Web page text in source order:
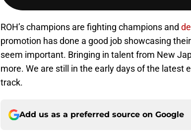
ROH’s champions are fighting champions and
promotion has done a good job showcasing
seem important. Bringing in talent from New
more. We are still in the early days of the latest
track.
Add us as a preferred source on Google